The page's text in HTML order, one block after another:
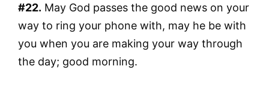
#22. May God passes the good news on your
way to ring your phone with, may he be with
you when you are making your way through
the day; good morning.